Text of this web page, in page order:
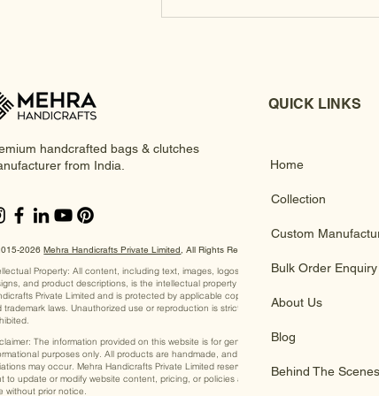
handcrafted bags & clutches
from India.
2026Mehra Handicrafts Private Limited, ​All Rights Reserved
Property: All content, including text, images, logos,
and product descriptions, is the intellectual property of Mehra
Private Limited and is protected by applicable copyright
trademark laws. Unauthorized use or reproduction is strictly
The information provided on this website is for general
purposes only. All products are handmade, and slight
may occur. Mehra Handicrafts Private Limited reserves the
to update or modify website content, pricing, or policies at any
without prior notice.
QUICK LINKS
Home
Collection
Custom
Bulk Order Enquiry
About Us
Blog
Behind The Scenes